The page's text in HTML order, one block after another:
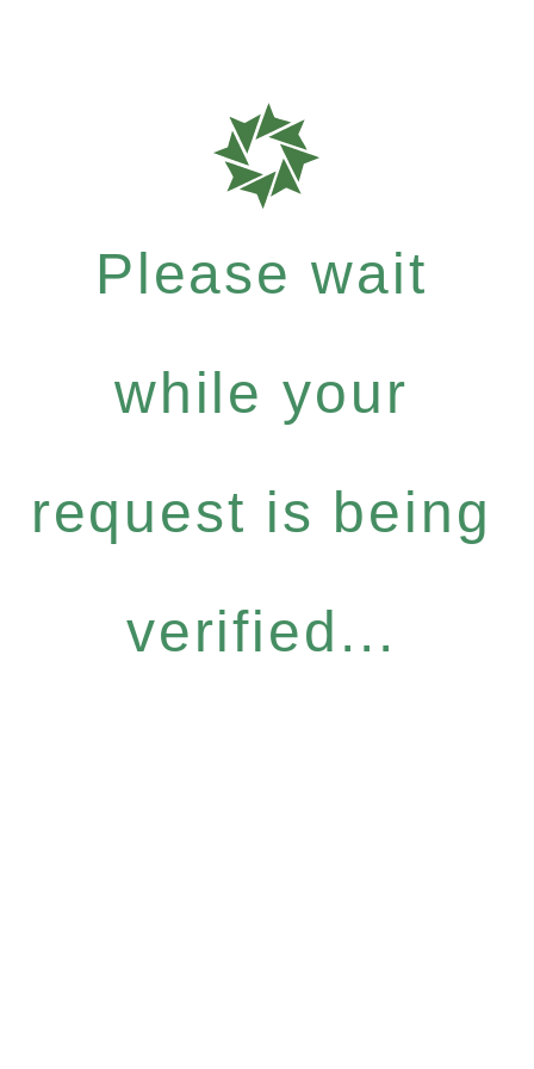
Please wait
while your
request is being
verified...